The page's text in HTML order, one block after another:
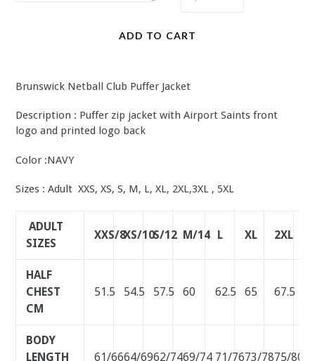
ADD TO CART
Brunswick Netball Club Puffer Jacket
Description : Puffer zip jacket with Airport Saints front
logo and printed logo back
Color :NAVY
Sizes : Adult XXS, XS, S, M, L, XL, 2XL,3XL , 5XL
ADULT
SIZES
XXS/8XS/10S/12 M/14 L XL 2XL
HALF
CHEST
CM
51.5 54.5 57.5 60 62.5 65 67.5
BODY
LENGTH
61/6664/6962/7469/74 71/7673/7875/80